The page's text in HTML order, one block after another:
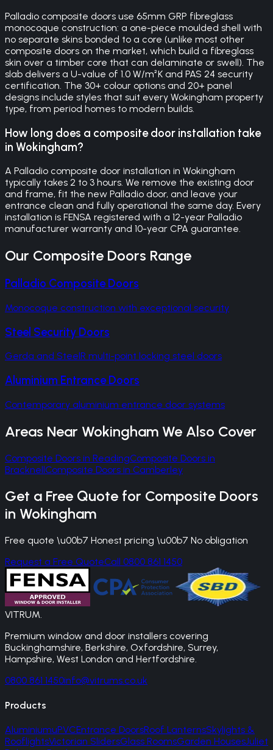
Palladio composite doors use 65mm GRP fibreglass
monocoque construction: a one-piece moulded shell with
no separate skins bonded to a core (unlike most other
composite doors on the market, which build a fibreglass
skin over a timber core that can delaminate or swell). The
slab delivers a U-value of 1.0 W/m²K and PAS 24 security
certification. The 30+ colour options and 20+ panel
designs include styles that suit every Wokingham property
type, from period homes to modern builds.
How long does a composite door installation take
in Wokingham?
A Palladio composite door installation in Wokingham
typically takes 2 to 3 hours. We remove the existing door
and frame, fit the new Palladio door, and leave your
entrance clean and fully operational the same day. Every
installation is FENSA registered with a 12-year Palladio
manufacturer warranty and 10-year CPA guarantee.
Our Composite Doors Range
Palladio Composite Doors
Monocoque construction with exceptional security
Steel Security Doors
Gerda and SteelR multi-point locking steel doors
Aluminium Entrance Doors
Contemporary aluminium entrance door systems
Areas Near Wokingham We Also Cover
Composite Doors in ReadingComposite Doors in
BracknellComposite Doors in Camberley
Get a Free Quote for Composite Doors
in Wokingham
Free quote \u00b7 Honest pricing \u00b7 No obligation
Request a Free QuoteCall 0800 861 1450
VITRUM.
Premium window and door installers covering
Buckinghamshire, Berkshire, Oxfordshire, Surrey,
Hampshire, West London and Hertfordshire.
0800 861 1450info@vitrums.co.uk
Products
AluminiumuPVCEntrance DoorsRoof LanternsSkylights &
RooflightsVictorian SlidersGlass RoomsGarden HousesJuliet